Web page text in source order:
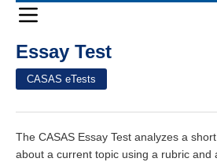
Assessments
Essay Test
CASAS eTests
The CASAS Essay Test analyzes a
about a current topic using a rubric and